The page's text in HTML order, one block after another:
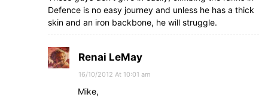
Defence is no easy journey and unless he has a thick
skin and an iron backbone, he will struggle.
Renai LeMay
16/10/2012 At 10:01 am
Mike,